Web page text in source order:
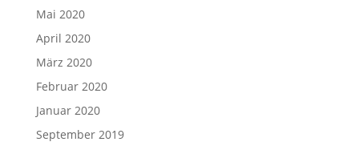
Mai 2020
April 2020
März 2020
Februar 2020
Januar 2020
September 2019